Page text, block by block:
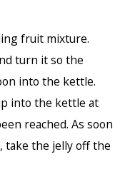
fruit mixture.
turn it so the
into the kettle.
into the kettle at
reached. As soon
take the jelly off the